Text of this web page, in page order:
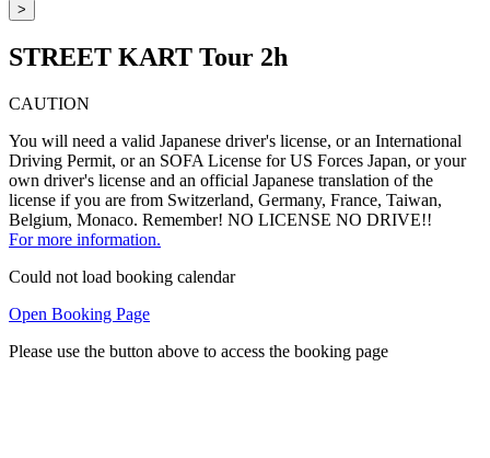
>
STREET KART Tour 2h
CAUTION
You will need a valid Japanese driver's license, or an International
Driving Permit, or an SOFA License for US Forces Japan, or your
own driver's license and an official Japanese translation of the
license if you are from Switzerland, Germany, France, Taiwan,
Belgium, Monaco. Remember! NO LICENSE NO DRIVE!!
For more information.
Could not load booking calendar
Open Booking Page
Please use the button above to access the booking page